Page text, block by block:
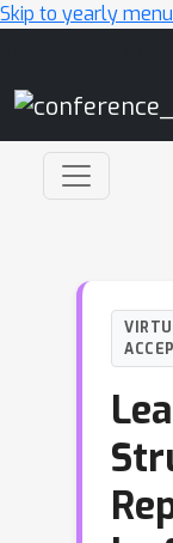
Skip to yearly